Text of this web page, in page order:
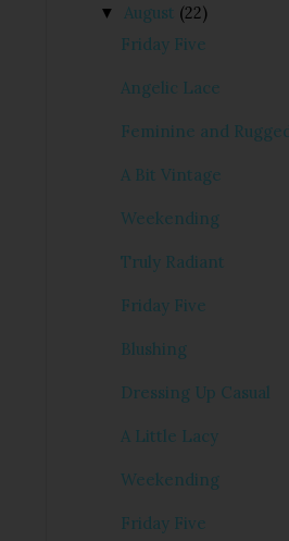
▼ August (22)
Friday Five
Angelic Lace
Feminine and Rugged
A Bit Vintage
Weekending
Truly Radiant
Friday Five
Blushing
Dressing Up Casual
A Little Lacy
Weekending
Friday Five